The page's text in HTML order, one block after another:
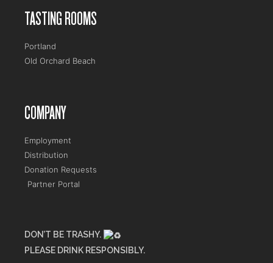
TASTING ROOMS
Portland
Old Orchard Beach
COMPANY
Employment
Distribution
Donation Requests
Partner Portal
DON’T BE TRASHY.
PLEASE DRINK RESPONSIBLY.